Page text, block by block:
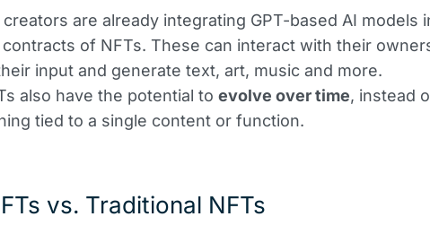
creators are already integrating GPT-based AI models
of NFTs. These can interact with their
input and generate text, art, music and more.
also have the potential to evolve over time, instead
tied to a single content or function.
vs. Traditional NFTs